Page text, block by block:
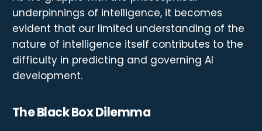
underpinnings of intelligence, it becomes
evident that our limited understanding of the
nature of intelligence itself contributes to the
difficulty in predicting and governing AI
development.
The Black Box Dilemma